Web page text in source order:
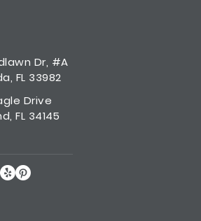
Dr, #A
FL 33982
Drive
FL 34145